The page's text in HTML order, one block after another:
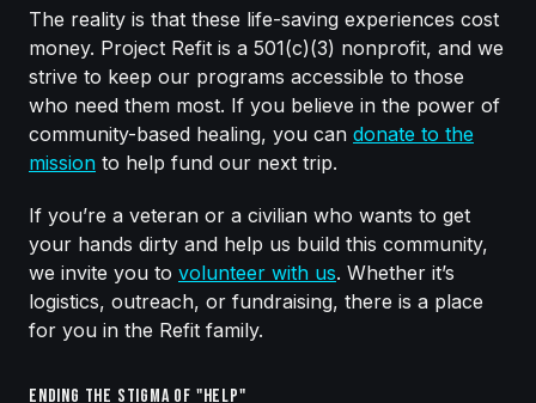
The reality is that these life-saving experiences cost
money. Project Refit is a 501(c)(3) nonprofit, and we
strive to keep our programs accessible to those
who need them most. If you believe in the power of
community-based healing, you can donate to the
mission to help fund our next trip.
If you’re a veteran or a civilian who wants to get
your hands dirty and help us build this community,
we invite you to volunteer with us. Whether it’s
logistics, outreach, or fundraising, there is a place
for you in the Refit family.
Ending the Stigma of "Help"